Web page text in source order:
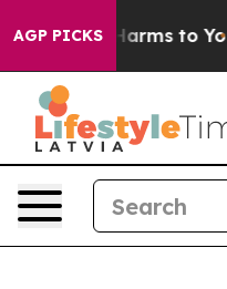
AGP PICKS
Abate Harms to Youth